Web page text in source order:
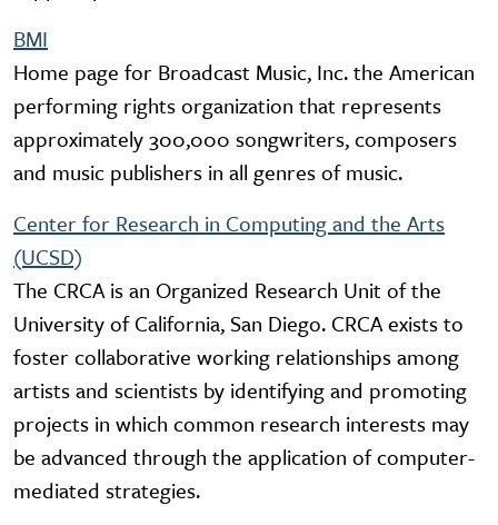
BMI
Home page for Broadcast Music, Inc. the American
performing rights organization that represents
approximately 300,000 songwriters, composers
and music publishers in all genres of music.
Center for Research in Computing and the Arts
(UCSD)
The CRCA is an Organized Research Unit of the
University of California, San Diego. CRCA exists to
foster collaborative working relationships among
artists and scientists by identifying and promoting
projects in which common research interests may
be advanced through the application of computer-
mediated strategies.